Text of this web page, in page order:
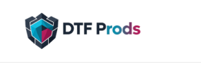
content